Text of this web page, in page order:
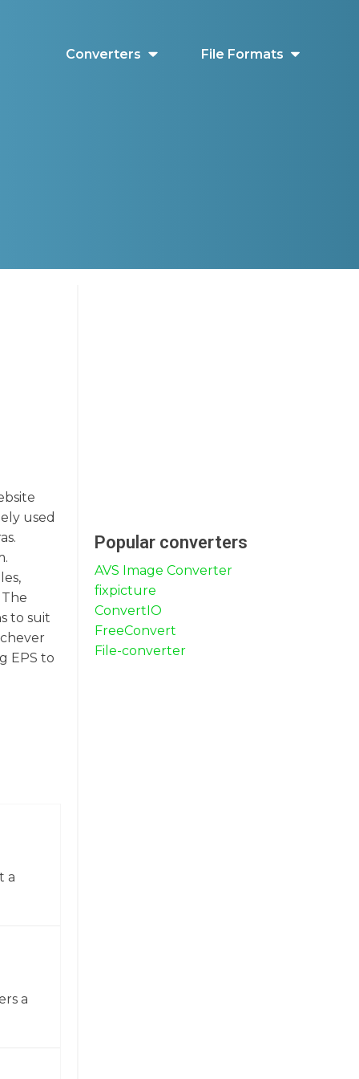
Converters File Formats
used
to suit
EPS to
a
a
Popular converters
AVS Image Converter
fixpicture
ConvertIO
FreeConvert
File-converter